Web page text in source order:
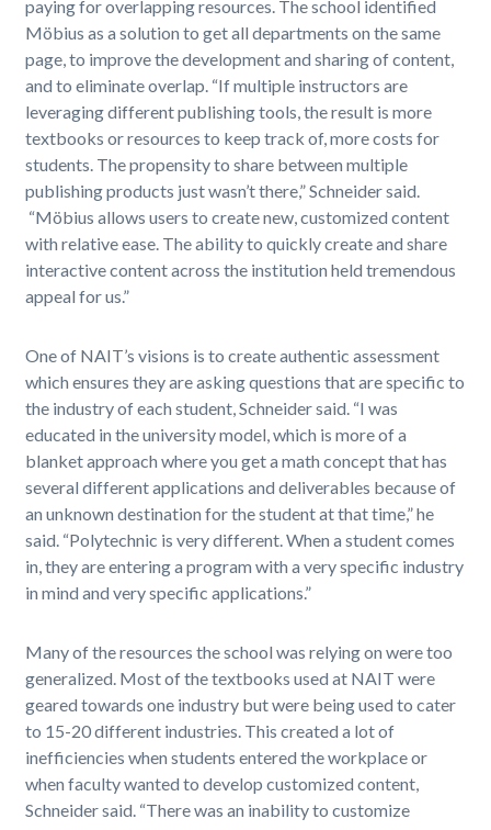
paying for overlapping resources. The school identified
Möbius as a solution to get all departments on the same
page, to improve the development and sharing of content,
and to eliminate overlap. “If multiple instructors are
leveraging different publishing tools, the result is more
textbooks or resources to keep track of, more costs for
students. The propensity to share between multiple
publishing products just wasn’t there,” Schneider said.
“Möbius allows users to create new, customized content
with relative ease. The ability to quickly create and share
interactive content across the institution held tremendous
appeal for us.”
One of NAIT’s visions is to create authentic assessment
which ensures they are asking questions that are specific to
the industry of each student, Schneider said. “I was
educated in the university model, which is more of a
blanket approach where you get a math concept that has
several different applications and deliverables because of
an unknown destination for the student at that time,” he
said. “Polytechnic is very different. When a student comes
in, they are entering a program with a very specific industry
in mind and very specific applications.”
Many of the resources the school was relying on were too
generalized. Most of the textbooks used at NAIT were
geared towards one industry but were being used to cater
to 15-20 different industries. This created a lot of
inefficiencies when students entered the workplace or
when faculty wanted to develop customized content,
Schneider said. “There was an inability to customize